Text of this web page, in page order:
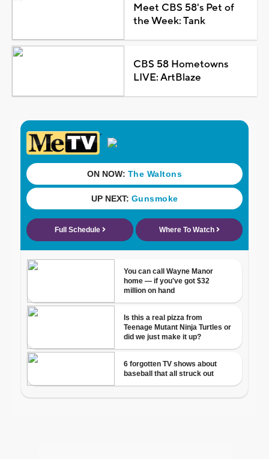
Meet CBS 58's Pet of
the Week: Tank
CBS 58 Hometowns
LIVE: ArtBlaze